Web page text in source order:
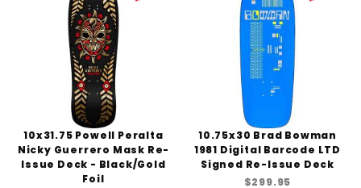
10x31.75 Powell Peralta
Nicky Guerrero Mask Re-
Issue Deck - Black/Gold
Foil
10.75x30 Brad Bowman
1981 Digital Barcode LTD
Signed Re-Issue Deck
$299.95